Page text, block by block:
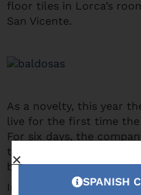
floor tiles in Lorca’s
San Vicente.
As a novelty, this year
live for the first time the
For six days, the
theatral show with the
based on their
In this way, theSPANISH